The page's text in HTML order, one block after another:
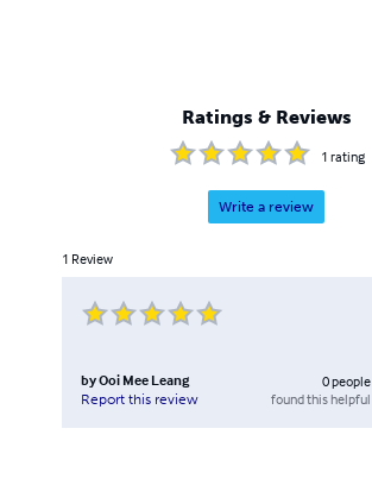
Ratings & Reviews
1 rating
Write a review
1 Review
byOoi Mee Leang
Report this review
0people
found this helpful